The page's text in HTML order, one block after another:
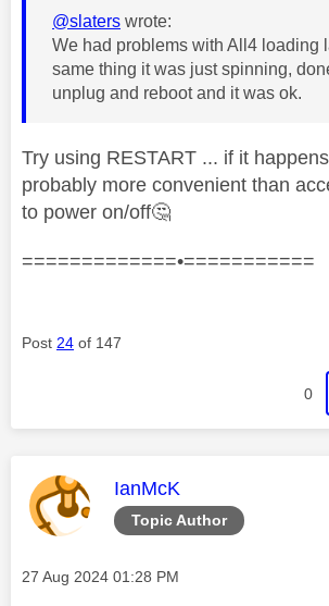
@slaters wrote:
We had problems with All4 loading
same thing it was just spinning,
unplug and reboot and it was ok.
Try using RESTART ... if it
probably more convenient than
to power on/off🤔
=============•===========
Post 24 of 147
0
Topic Author
This message was
IanMcK
Message posted on
‎27 Aug 2024 01:28 PM